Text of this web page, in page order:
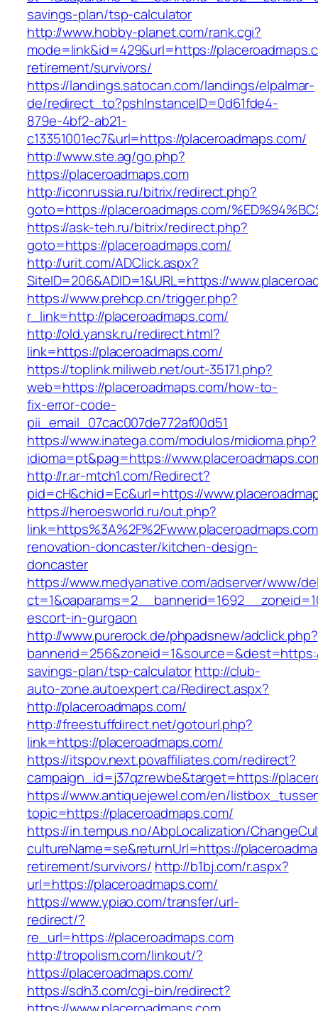
savings-plan/tsp-calculator
http://www.hobby-planet.com/rank.cgi?
mode=link&id=429&url=https://
retirement/survivors/
https://landings.satocan.com/landings/elpalmar-
de/redirect_to?pshInstanceID=0d61fde4-
879e-4bf2-ab21-
c13351001ec7&url=https://placeroadmaps.com/
http://www.ste.ag/go.php?
https://placeroadmaps.com
http://iconrussia.ru/bitrix/redirect.php?
goto=https://placeroadmaps.com/
https://ask-teh.ru/bitrix/redirect.php?
goto=https://placeroadmaps.com/
http://urit.com/ADClick.aspx?
SiteID=206&ADID=1&URL=https://
https://www.prehcp.cn/trigger.php?
r_link=http://placeroadmaps.com/
http://old.yansk.ru/redirect.html?
link=https://placeroadmaps.com/
https://toplink.miliweb.net/out-35171.php?
web=https://placeroadmaps.com/how-to-
fix-error-code-
pii_email_07cac007de772af00d51
https://www.inatega.com/modulos/midioma.php?
idioma=pt&pag=https://
http://r.ar-mtch1.com/Redirect?
pid=cH&chid=Ec&url=https://
https://heroesworld.ru/out.php?
renovation-doncaster/kitchen-design-
doncaster
https://www.medyanative.com/adserver/www/
escort-in-gurgaon
http://www.purerock.de/phpadsnew/adclick.php?
savings-plan/tsp-calculatorhttp://club-
auto-zone.autoexpert.ca/Redirect.aspx?
http://placeroadmaps.com/
http://freestuffdirect.net/gotourl.php?
link=https://placeroadmaps.com/
https://itspov.next.povaffiliates.com/redirect?
campaign_id=j37qzrewbe&target=https://
https://www.antiquejewel.com/en/
topic=https://placeroadmaps.com/
https://in.tempus.no/AbpLocalization/
cultureName=se&returnUrl=https://
retirement/survivors/ http://b1bj.com/r.aspx?
url=https://placeroadmaps.com/
https://www.ypiao.com/transfer/url-
redirect/?
re_url=https://placeroadmaps.com
http://tropolism.com/linkout/?
https://placeroadmaps.com/
https://sdh3.com/cgi-bin/redirect?